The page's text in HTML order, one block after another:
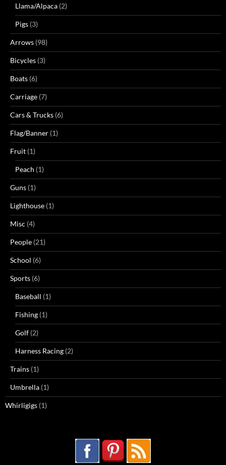
Llama/Alpaca (2)
Pigs (3)
Arrows (98)
Bicycles (3)
Boats (6)
Carriage (7)
Cars & Trucks (6)
Flag/Banner (1)
Fruit (1)
Peach (1)
Guns (1)
Lighthouse (1)
Misc (4)
People (21)
School (6)
Sports (6)
Baseball (1)
Fishing (1)
Golf (2)
Harness Racing (2)
Trains (1)
Umbrella (1)
Whirligigs (1)